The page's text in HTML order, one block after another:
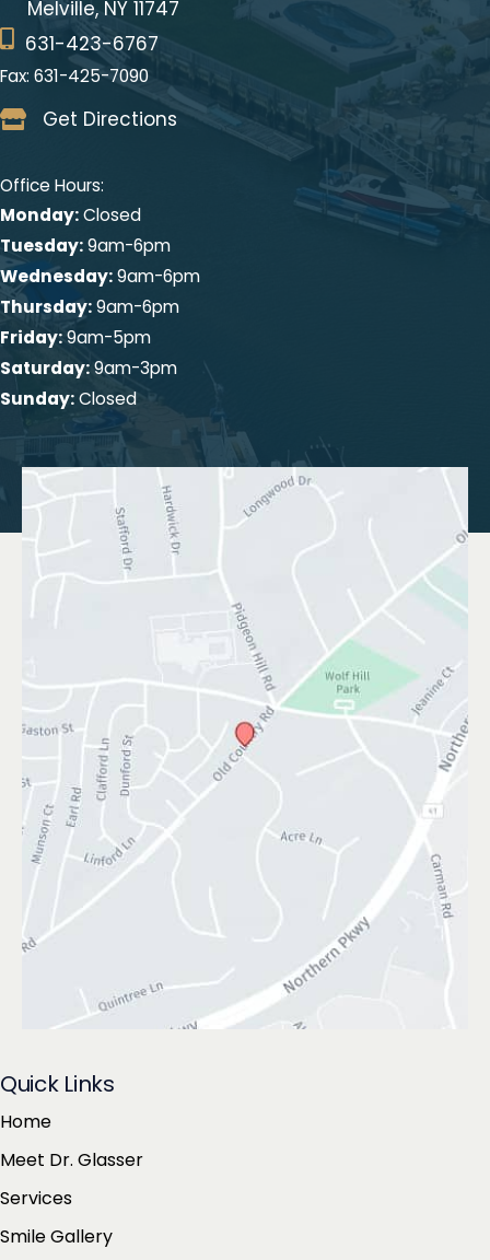
Melville, NY 11747
631-423-6767
Fax: 631-425-7090
Get Directions
Office Hours:
Monday:Closed
Tuesday:9am-6pm
Wednesday:9am-6pm
Thursday:9am-6pm
Friday:9am-5pm
Saturday:9am-3pm
Sunday:Closed
Quick Links
Home
Meet Dr. Glasser
Services
Smile Gallery